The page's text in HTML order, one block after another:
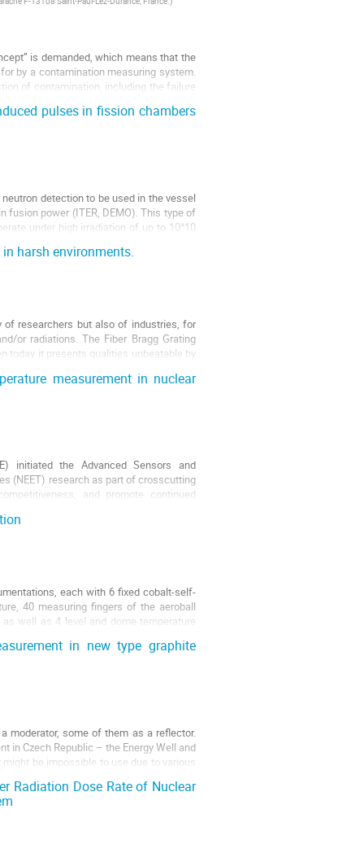
is demanded, which means that the
by a contamination measuring system.
of contamination, including the failure
pulses in fission chambers
detection to be used in the vessel
power (ITER, DEMO). This type of
under high irradiation of up to 10^10
harsh environments.
of researchers but also of industries, for
or radiations. The Fiber Bragg Grating
today it presents qualities unbeatable by
measurement in nuclear
initiated the Advanced Sensors and
(NEET) research as part of crosscutting
and promote continued
each with 6 fixed cobalt-self-
40 measuring fingers of the aeroball
well as 4 level and dome temperature
in new type graphite
moderator, some of them as a reflector.
in Czech Republic – the Energy Well and
be impossible to use due to various
Radiation Dose Rate of Nuclear